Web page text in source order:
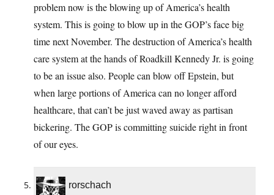
problem now is the blowing up of America’s health
system. This is going to blow up in the GOP’s face big
time next November. The destruction of America’s health
care system at the hands of Roadkill Kennedy Jr. is going
to be an issue also. People can blow off Epstein, but
when large portions of America can no longer afford
healthcare, that can’t be just waved away as partisan
bickering. The GOP is committing suicide right in front
of our eyes.
rorschach